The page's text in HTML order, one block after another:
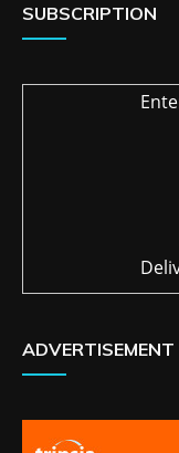
SUBSCRIPTION
ADVERTISEMENT